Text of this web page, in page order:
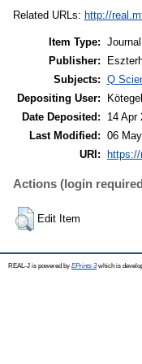
Related URLs: http://
Item Type: Journal
Publisher:
Subjects: Q
Depositing User:
Date Deposited:
14 Apr
Last Modified: 06
URI:
Actions (login
Edit Item
REAL-J is powered by EPrints 3which is